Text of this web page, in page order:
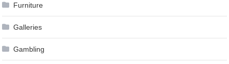
Furniture
Galleries
Gambling